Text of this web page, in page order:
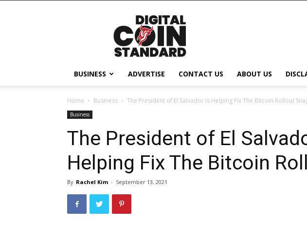
Digital
Coin
Standard
BUSINESS ADVERTISE CONTACT US ABOUT US
Home Business The President of El Salvador is Helping Fix The Bitcoin Rollout
Business
The President of El
Helping Fix The Bitcoin
By Rachel Kim - September 13, 2021